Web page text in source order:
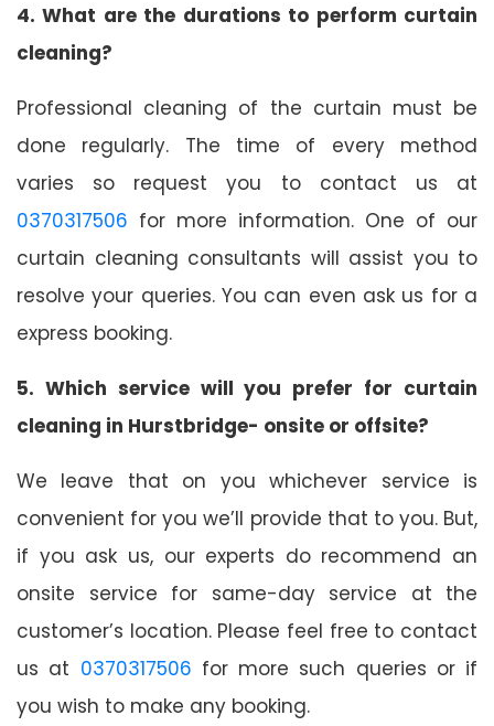
4. What are the durations to perform curtain
cleaning?
Professional cleaning of the curtain must be
done regularly. The time of every method
varies so request you to contact us at
0370317506 for more information. One of our
curtain cleaning consultants will assist you to
resolve your queries. You can even ask us for a
express booking.
5. Which service will you prefer for curtain
cleaning in Hurstbridge- onsite or offsite?
We leave that on you whichever service is
convenient for you we’ll provide that to you. But,
if you ask us, our experts do recommend an
onsite service for same-day service at the
customer’s location. Please feel free to contact
us at 0370317506 for more such queries or if
you wish to make any booking.